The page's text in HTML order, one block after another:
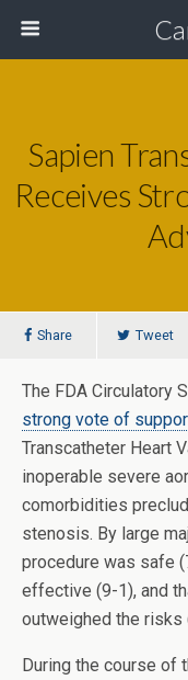
Sapien
Receives
Share Tweet
The FDA Circulatory
strong vote of
Transcatheter Heart
inoperable severe
comorbidities
stenosis. By large
procedure was safe
effective (9-1), and
outweighed the risks
During the course of